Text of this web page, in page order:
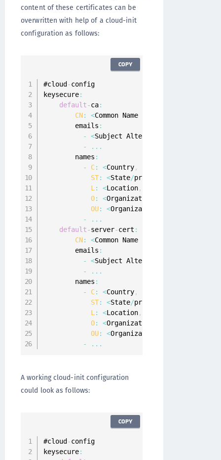
content of these certificates can be
overwritten with help of a cloud-init
configuration as follows:
#cloud -config
keysecure:
default-ca:
CN: <Common Name
        emails
:
-
<Subject Alternate Name
-
...
        names
:
-
C: <Country,
ST: <State/province
L : <Location,
O: <Organization
OU: <Organizational Unit
-
...
default-server-cert :
CN: <Common Name
        emails
:
-
<Subject Alternate Name
-
...
        names
:
-
C: <Country,
ST: <State/province
L : <Location,
O: <Organization
OU: <Organizational Unit
-
...
COPY
A working cloud-init configuration
could look as follows:
#cloud -config
keysecure:
COPY